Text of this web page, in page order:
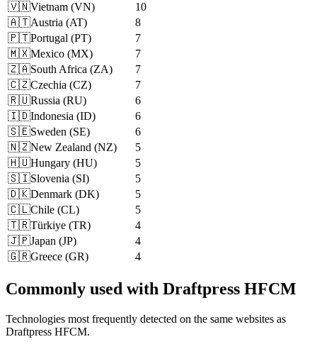
🇻🇳Vietnam (VN)
10
🇦🇹Austria (AT)
8
🇵🇹Portugal (PT)
7
🇲🇽Mexico (MX)
7
🇿🇦South Africa (ZA)
7
🇨🇿Czechia (CZ)
7
🇷🇺Russia (RU)
6
🇮🇩Indonesia (ID)
6
🇸🇪Sweden (SE)
6
🇳🇿New Zealand (NZ)
5
🇭🇺Hungary (HU)
5
🇸🇮Slovenia (SI)
5
🇩🇰Denmark (DK)
5
🇨🇱Chile (CL)
5
🇹🇷Türkiye (TR)
4
🇯🇵Japan (JP)
4
🇬🇷Greece (GR) 4
Commonly used with Draftpress HFCM
Technologies most frequently detected on the same websites as
Draftpress HFCM.